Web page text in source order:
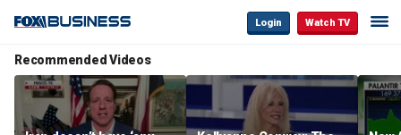
Login Watch TV
Recommended Videos